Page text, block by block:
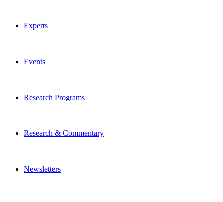
Experts
Events
Research Programs
Research & Commentary
Newsletters